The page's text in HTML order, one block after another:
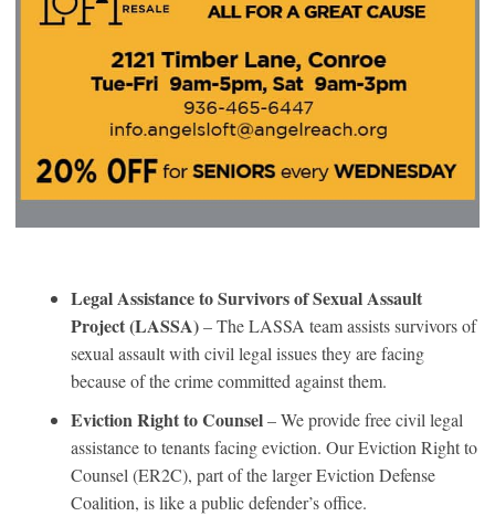
Legal Assistance to Survivors of Sexual Assault
Project (LASSA)– The LASSA team assists survivors of
sexual assault with civil legal issues they are facing
because of the crime committed against them.
Eviction Right to Counsel– We provide free civil legal
assistance to tenants facing eviction. Our Eviction Right to
Counsel (ER2C), part of the larger Eviction Defense
Coalition, is like a public defender’s office.